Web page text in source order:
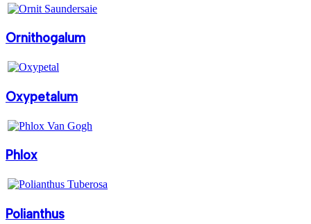
Ornithogalum
Oxypetalum
Phlox
Polianthus